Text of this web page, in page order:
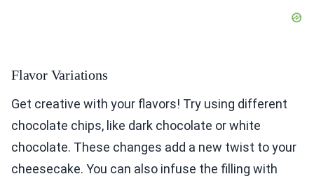
Flavor Variations
Get creative with your flavors! Try using different
chocolate chips, like dark chocolate or white
chocolate. These changes add a new twist to your
cheesecake. You can also infuse the filling with